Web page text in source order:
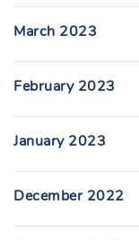
March 2023
February 2023
January 2023
December 2022